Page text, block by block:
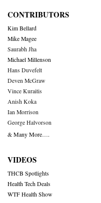
CONTRIBUTORS
Kim Bellard
Mike Magee
Saurabh Jha
Michael Millenson
Hans Duvefelt
Deven McGraw
Vince Kuraitis
Anish Koka
Ian Morrison
George Halvorson
& Many More….
VIDEOS
THCB Spotlights
Health Tech Deals
WTF Health Show